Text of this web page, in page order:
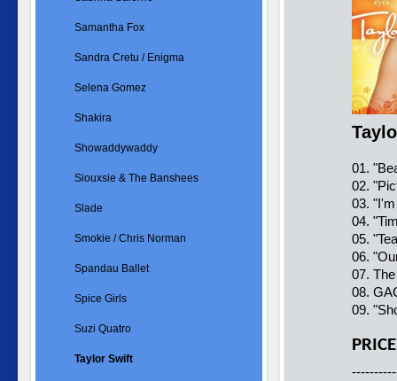
01.
02.
03.
04.
05.
06.
07.
08.
09.
Samantha Fox
Sandra Cretu / Enigma
Selena Gomez
Shakira
Showaddywaddy
Siouxsie & The Banshees
Slade
Smokie / Chris Norman
Spandau Ballet
Spice Girls
Suzi Quatro
Taylor Swift